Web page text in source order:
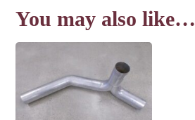
You may also like…